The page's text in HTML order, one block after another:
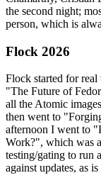
the second night;
person, which is
Flock 2026
Flock started for
"The Future of
all the Atomic
then went to
afternoon I went to
Work?", which was
testing/gating to run
against updates, as